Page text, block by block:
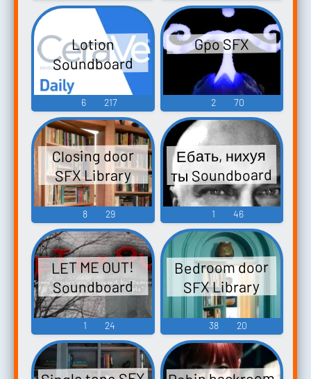
Lotion
Soundboard
6 217
Gpo SFX
2 70
Closing door
SFX Library
8 29
Ебать, нихуя
ты Soundboard
1 46
LET ME OUT!
Soundboard
1 24
Bedroom door
SFX Library
38 20